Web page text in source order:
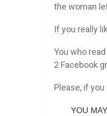
the woman
If you really
You who
2 Facebook
Please, if